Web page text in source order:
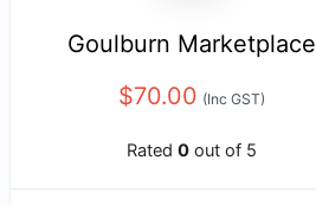
Goulburn Marketplace
$70.00 (Inc GST)
Rated 0 out of 5